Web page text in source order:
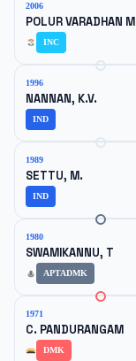
2006
POLUR VARADHAN M
INC
1996
NANNAN, K.V.
IND
1989
SETTU, M.
IND
1980
SWAMIKANNU, T
APTADMK
1971
C. PANDURANGAM
DMK